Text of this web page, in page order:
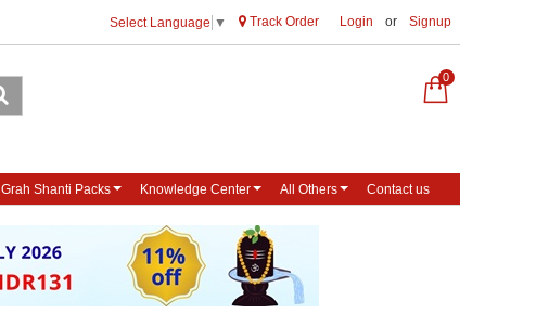
Select Language ▼ Track Order Login or Signup
0
Grah Shanti Packs Knowledge Center All Others Contact us